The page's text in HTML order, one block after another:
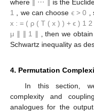
where ⋯ is the
1
, we can choose ϵ > 0
x : = ( ρ ( T ( x ) ) + ϵ ) 1 2
μ
1 , then we obtain
Schwartz inequality as
4. Permutation
In this section,
complexity and
analogues for the